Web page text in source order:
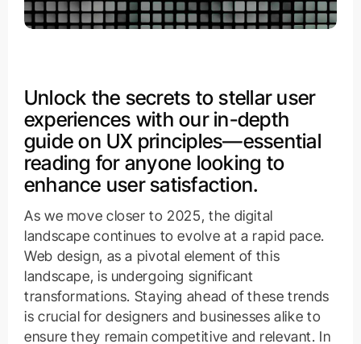
Unlock the secrets to stellar user
experiences with our in-depth
guide on UX principles—essential
reading for anyone looking to
enhance user satisfaction.
As we move closer to 2025, the digital
landscape continues to evolve at a rapid pace.
Web design, as a pivotal element of this
landscape, is undergoing significant
transformations. Staying ahead of these trends
is crucial for designers and businesses alike to
ensure they remain competitive and relevant. In